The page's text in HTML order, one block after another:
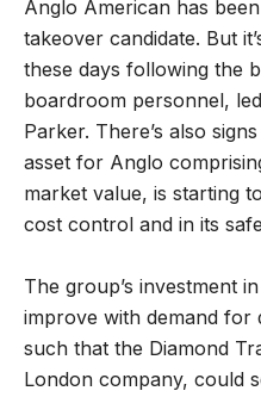
Anglo American has
takeover candidate. But
these days following the
boardroom personnel,
Parker. There’s also
asset for Anglo
market value, is starting
cost control and in its
The group’s investment
improve with demand for
such that the Diamond
London company, could